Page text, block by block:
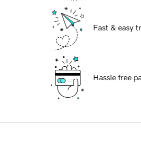
Fast & easy
Hassle free